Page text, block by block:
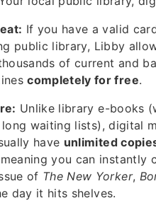
If you have a valid
public library, Libby
of current and
completely for free.
Unlike library e-books
waiting lists), digital
have unlimited
you can instantly
of The New Yorker,
day it hits shelves.